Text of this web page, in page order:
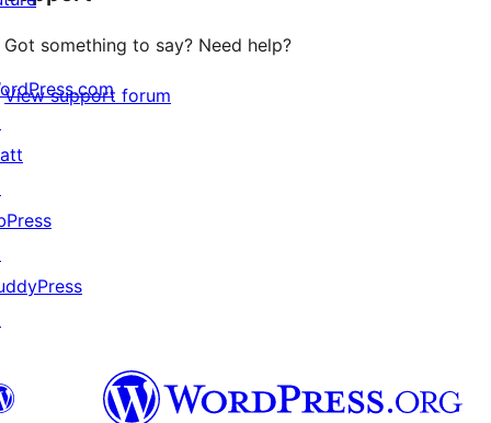
Got something to say? Need help?
View support forum